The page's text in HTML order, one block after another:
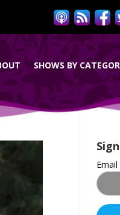
SHOWS BY
Email